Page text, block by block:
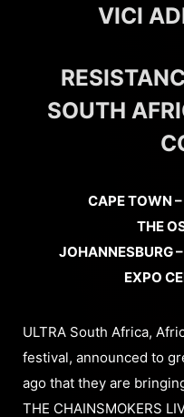
VICI
SOUTH
CAPE TOWN
THE
JOHANNESBURG
EXPO
ULTRA South Africa,
festival, announced to
ago that they are
THE CHAINSMOKERS